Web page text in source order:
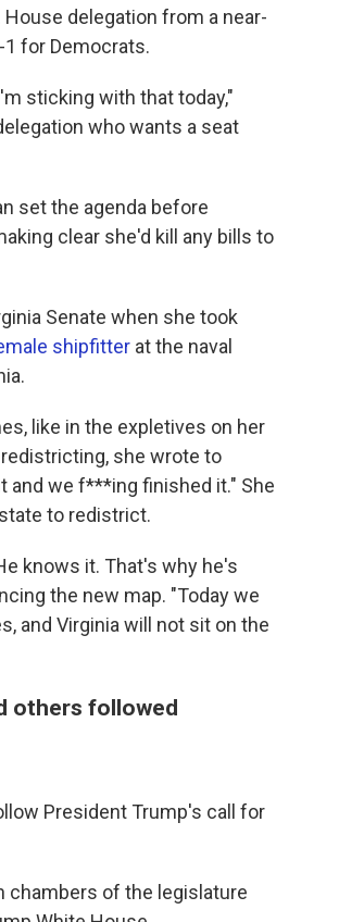
delegation from a near-
for Democrats.
sticking with that today,"
who wants a seat
set the agenda before
clear she'd kill any bills to
Senate when she took
shipfitter at the naval
like in the expletives on her
she wrote to
and we f***ing finished it." She
to redistrict.
knows it. That's why he's
the new map. "Today we
and Virginia will not sit on the
others followed
President Trump's call for
chambers of the legislature